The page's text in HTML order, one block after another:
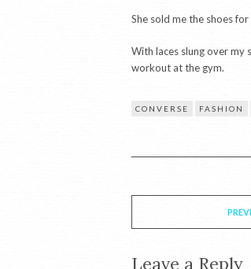
She sold me the shoes
With laces slung over my
workout at the gym.
CONVERSE FASHION
Leave a Reply